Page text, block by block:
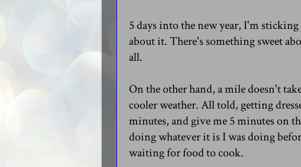
5 days into the new year, I'm
about it. There's something sweet
all.
On the other hand, a mile doesn't
cooler weather. All told, getting
minutes, and give me 5 minutes on
doing whatever it is I was doing
waiting for food to cook.